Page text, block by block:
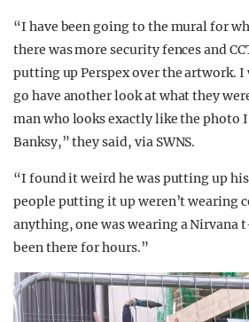
“I have been going to the mural for
there was more security fences and
putting up Perspex over the artwork. I
go have another look at what they
man who looks exactly like the photo I
Banksy,” they said, via SWNS.
“I found it weird he was putting up his
people putting it up weren’t wearing
anything, one was wearing a Nirvana
been there for hours.”